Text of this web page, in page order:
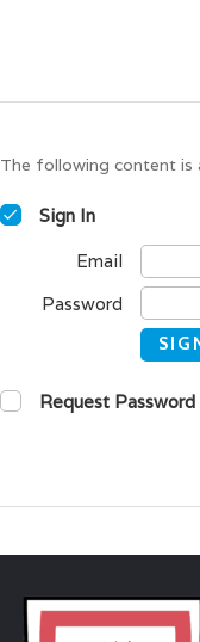
The following content is
Sign In
Email
Password
Request Password